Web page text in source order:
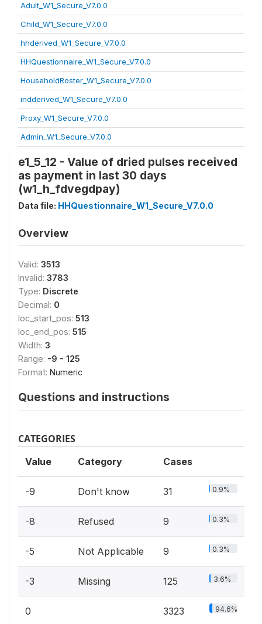
Adult_W1_Secure_V7.0.0
Child_W1_Secure_V7.0.0
hhderived_W1_Secure_V7.0.0
HHQuestionnaire_W1_Secure_V7.0.0
HouseholdRoster_W1_Secure_V7.0.0
indderived_W1_Secure_V7.0.0
Proxy_W1_Secure_V7.0.0
Admin_W1_Secure_V7.0.0
e1_5_12 - Value of dried pulses received
as payment in last 30 days
(w1_h_fdvegdpay)
Data file: HHQuestionnaire_W1_Secure_V7.0.0
Overview
Valid: 3513
Invalid: 3783
Type: Discrete
Decimal: 0
loc_start_pos: 513
loc_end_pos: 515
Width: 3
Range: -9 - 125
Format: Numeric
Questions and instructions
CATEGORIES
Value Category Cases
-9 Don't know 31 0.9%
-8 Refused 9 0.3%
-5 Not Applicable 9 0.3%
-3 Missing 125 3.6%
0 3323 94.6%